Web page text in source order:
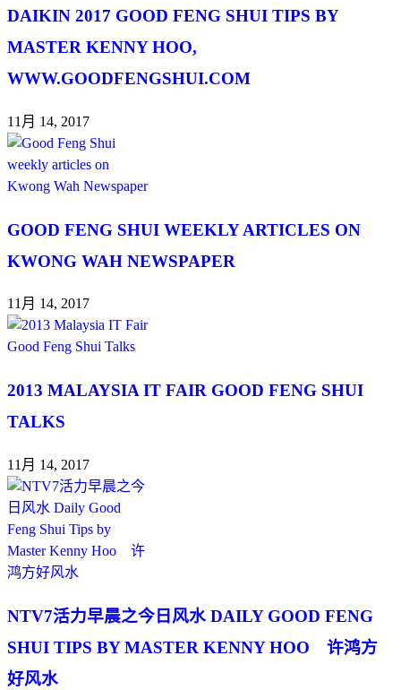
DAIKIN 2017 GOOD FENG SHUI TIPS BY
MASTER KENNY HOO,
WWW.GOODFENGSHUI.COM
11月 14, 2017
GOOD FENG SHUI WEEKLY ARTICLES ON
KWONG WAH NEWSPAPER
11月 14, 2017
2013 MALAYSIA IT FAIR GOOD FENG SHUI
TALKS
11月 14, 2017
NTV7活力早晨之今日风水 DAILY GOOD FENG
SHUI TIPS BY MASTER KENNY HOO 许鸿方
好风水